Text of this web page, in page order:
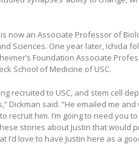
now an Associate Professor of
Sciences. One year later, Ichida
Foundation Associate
School of Medicine of USC.
recruited to USC, and stem cell
Dickman said. “He emailed me and
recruit him. I’m going to need you
stories about Justin that would
I’d love to have Justin here as a